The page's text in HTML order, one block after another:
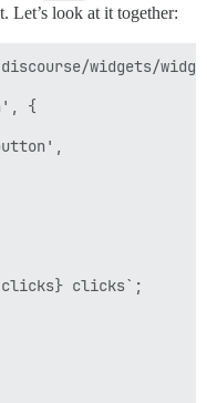
Let’s look at it together:
widgets/
{
clicks`;